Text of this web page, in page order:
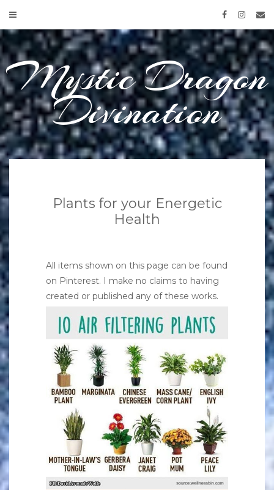
content
Mystic Dragon
Divination
Plants for your Energetic
Health
All items shown on this page can be found
on Pinterest. I make no claims to having
created or published any of these works.